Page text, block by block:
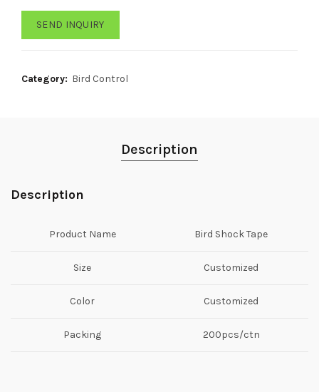
SEND INQUIRY
Category: Bird Control
Description
Description
Product Name Bird Shock Tape
Size Customized
Color Customized
Packing 200pcs/ctn